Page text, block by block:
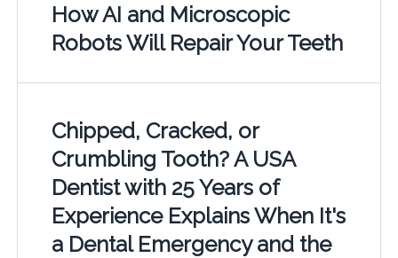
How AI and Microscopic
Robots Will Repair Your Teeth
Chipped, Cracked, or
Crumbling Tooth? A USA
Dentist with 25 Years of
Experience Explains When It's
a Dental Emergency and the